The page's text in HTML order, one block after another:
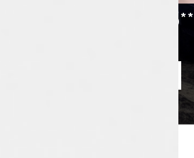
₹21,49,000**